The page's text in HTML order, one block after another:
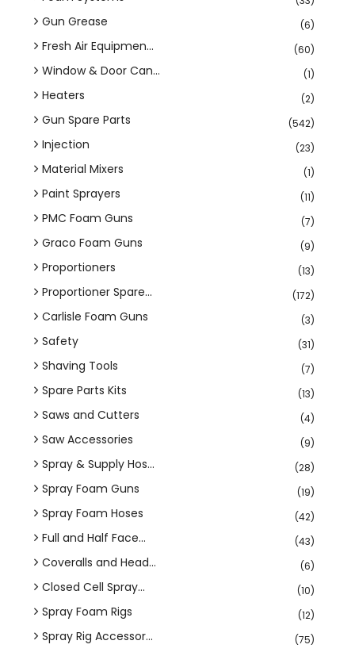
Gun Grease (6)
Fresh Air Equipmen... (60)
Window & Door Can... (1)
Heaters (2)
Gun Spare Parts (542)
Injection (23)
Material Mixers (1)
Paint Sprayers (11)
PMC Foam Guns (7)
Graco Foam Guns (9)
Proportioners (13)
Proportioner Spare... (172)
Carlisle Foam Guns (3)
Safety (31)
Shaving Tools (7)
Spare Parts Kits (13)
Saws and Cutters (4)
Saw Accessories (9)
Spray & Supply Hos... (28)
Spray Foam Guns (19)
Spray Foam Hoses (42)
Full and Half Face... (43)
Coveralls and Head... (6)
Closed Cell Spray... (10)
Spray Foam Rigs (12)
Spray Rig Accessor... (75)